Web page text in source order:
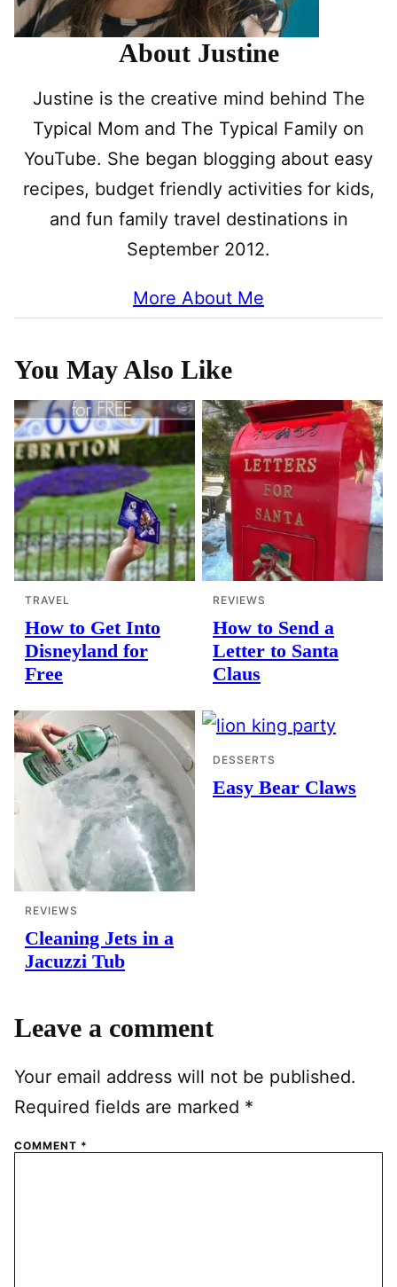
About Justine
Justine is the creative mind behind The
Typical Mom and The Typical Family on
YouTube. She began blogging about easy
recipes, budget friendly activities for kids,
and fun family travel destinations in
September 2012.
More About Me
You May Also Like
TRAVEL
How to Get Into
Disneyland for
Free
REVIEWS
How to Send a
Letter to Santa
Claus
REVIEWS
Cleaning Jets in a
Jacuzzi Tub
DESSERTS
Easy Bear Claws
Leave a comment
Your email address will not be published.
Required fields are marked *
COMMENT *